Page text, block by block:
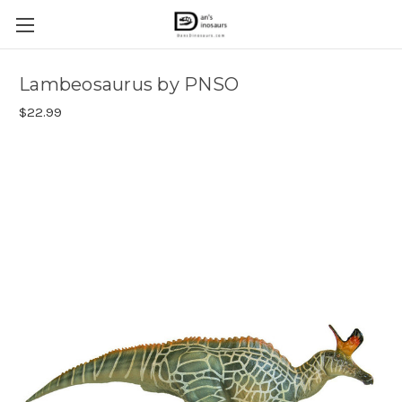
Lambeosaurus by PNSO
$22.99